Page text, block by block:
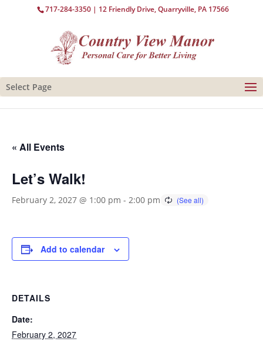
717-284-3350 | 12 Friendly Drive, Quarryville, PA 17566
Select Page
« All Events
Let’s Walk!
February 2, 2027 @ 1:00 pm - 2:00 pm
Add to calendar
DETAILS
Date:
February 2, 2027